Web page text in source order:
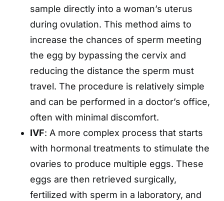
sample directly into a woman’s uterus
during ovulation. This method aims to
increase the chances of sperm meeting
the egg by bypassing the cervix and
reducing the distance the sperm must
travel. The procedure is relatively simple
and can be performed in a doctor’s office,
often with minimal discomfort.
IVF: A more complex process that starts
with hormonal treatments to stimulate the
ovaries to produce multiple eggs. These
eggs are then retrieved surgically,
fertilized with sperm in a laboratory, and